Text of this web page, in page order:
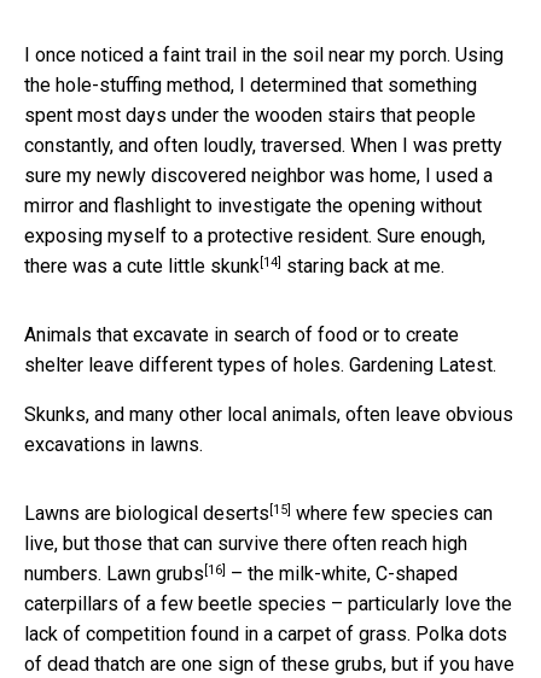
I once noticed a faint trail in the soil near my porch. Using
the hole-stuffing method, I determined that something
spent most days under the wooden stairs that people
constantly, and often loudly, traversed. When I was pretty
sure my newly discovered neighbor was home, I used a
mirror and flashlight to investigate the opening without
exposing myself to a protective resident. Sure enough,
there was a cute little skunk[14] staring back at me.
Animals that excavate in search of food or to create
shelter leave different types of holes. Gardening Latest.
Skunks, and many other local animals, often leave obvious
excavations in lawns.
Lawns are biological deserts [15] where few species can
live, but those that can survive there often reach high
numbers. Lawn grubs [16] – the milk-white, C-shaped
caterpillars of a few beetle species – particularly love the
lack of competition found in a carpet of grass. Polka dots
of dead thatch are one sign of these grubs, but if you have